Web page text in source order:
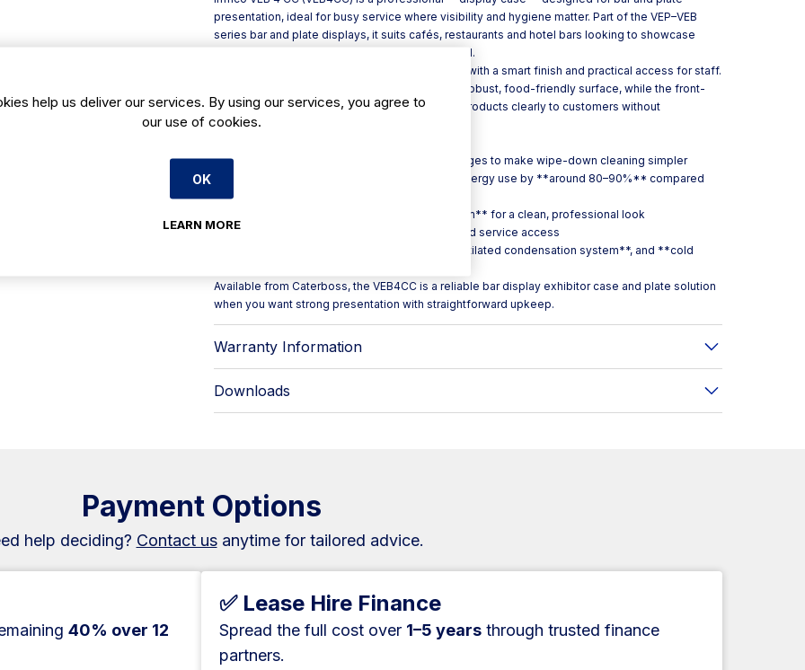
presentation, ideal for busy service where visibility and hygiene matter. Part of the VEP–VEB
series bar and plate displays, it suits cafés, restaurants and hotel bars looking to showcase
chilled items neatly on the counter across Ireland.
The unit is built for day-to-day commercial use, with a smart finish and practical access for staff.
Inside, **AISI 304 stainless steel** provides a robust, food-friendly surface, while the front-
opening **curved glass (CC)** helps present products clearly to customers without
compromising practicality behind the bar.
- Interior joints formed with generous curved edges to make wipe-down cleaning simpler
- Integrated **LED lighting** designed to cut energy use by **around 80–90%** compared
with traditional bulbs
- Exterior detailing in **silver anodised aluminium** for a clean, professional look
- **180° folding rear door** for easy loading and service access
- Refrigeration with **manual defrost**, a **ventilated condensation system**, and **cold
Available from Caterboss, the VEB4CC is a reliable bar display exhibitor case and plate solution
when you want strong presentation with straightforward upkeep.
Warranty Information
Downloads
Payment Options
help deciding? Contact usanytime for tailored advice.
40% over 12
✅ Lease Hire Finance
Spread the full cost over 1–5 years through trusted finance
partners.
help us deliver our services. By using our services, you agree to
our use of cookies.
OK
LEARN MORE